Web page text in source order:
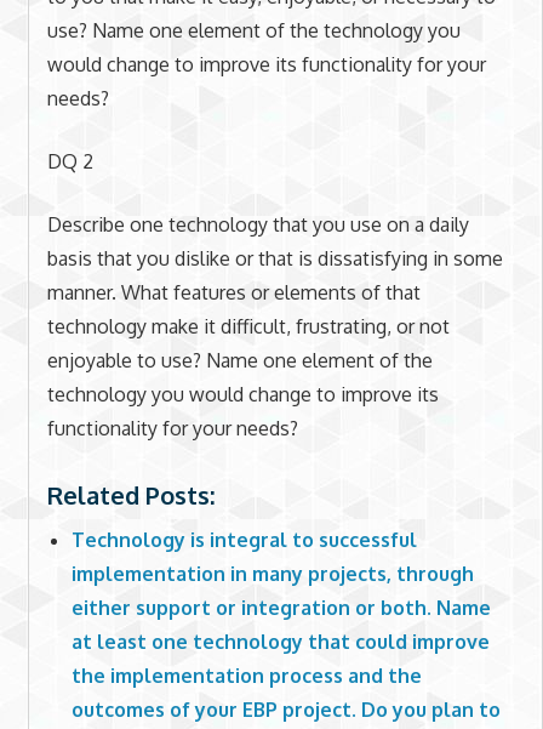
use? Name one element of the technology you
would change to improve its functionality for your
needs?
DQ 2
Describe one technology that you use on a daily
basis that you dislike or that is dissatisfying in some
manner. What features or elements of that
technology make it difficult, frustrating, or not
enjoyable to use? Name one element of the
technology you would change to improve its
functionality for your needs?
Related Posts:
Technology is integral to successful
implementation in many projects, through
either support or integration or both. Name
at least one technology that could improve
the implementation process and the
outcomes of your EBP project. Do you plan to